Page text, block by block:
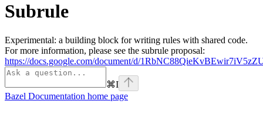
Subrule
Experimental: a building block for writing rules with shared code.
For more information, please see the subrule proposal:
https://docs.google.com/document/d/
⌘I
Bazel Documentation home page